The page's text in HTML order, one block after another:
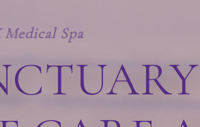
Medical Spa